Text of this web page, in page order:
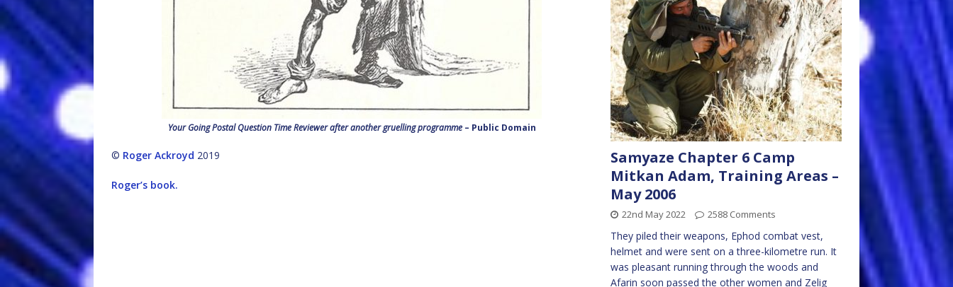
Your Going Postal Question Time Reviewer after another gruelling programme– Public Domain
© Roger Ackroyd 2019
Roger’s book.
Samyaze Chapter 6 Camp
Mitkan Adam, Training Areas –
May 2006
22nd May 2022 2588 Comments
They piled their weapons, Ephod combat vest,
helmet and were sent on a three-kilometre run. It
was pleasant running through the woods and
Afarin soon passed the other women and Zelig